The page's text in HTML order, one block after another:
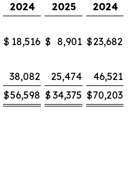
2024 2025
2024
$ 18,516 $ 8,901 $23,682
38,082 25,474
46,521
$56,598 $ 34,375 $70,203